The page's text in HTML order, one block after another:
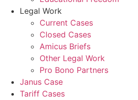
Legal Work
Current Cases
Closed Cases
Amicus Briefs
Other Legal Work
Pro Bono Partners
Janus Case
Tariff Cases